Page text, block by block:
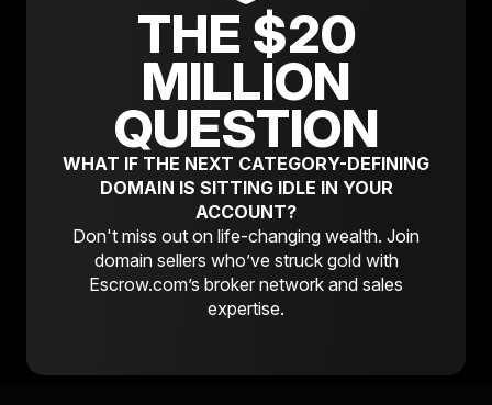
THE $20
MILLION
QUESTION
WHAT IF THE NEXT CATEGORY-DEFINING
DOMAIN IS SITTING IDLE IN YOUR
ACCOUNT?
Don't miss out on life-changing wealth. Join
domain sellers who’ve struck gold with
Escrow.com’s broker network and sales
expertise.